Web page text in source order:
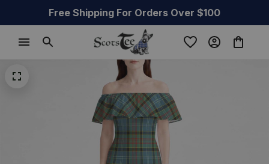
Free Shipping For Orders Over $100